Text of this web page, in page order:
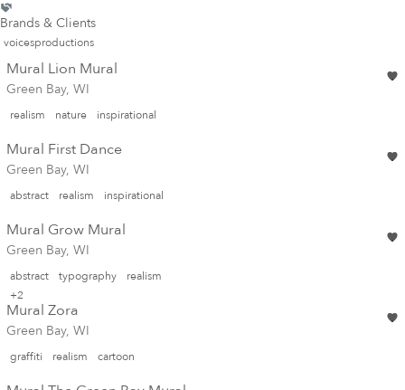
Brands & Clients
voicesproductions
Mural Lion Mural
Green Bay, WI
realism nature inspirational
Mural First Dance
Green Bay, WI
abstract realism inspirational
Mural Grow Mural
Green Bay, WI
abstract typography
realism
+2
Mural Zora
Green Bay, WI
graffiti realism cartoon